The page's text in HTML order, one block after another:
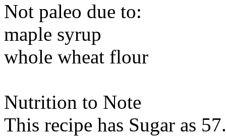
Not paleo due to:
maple syrup
whole wheat flour
Nutrition to Note
This recipe has Sugar as